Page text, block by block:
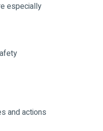
especially
and actions